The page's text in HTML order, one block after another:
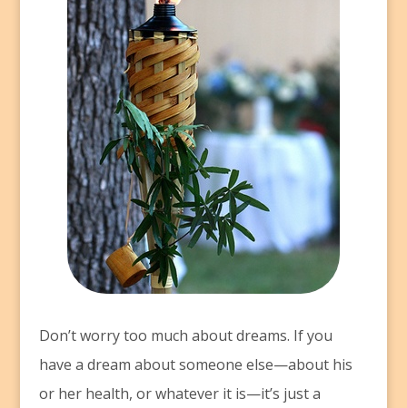
Don’t worry too much about dreams. If you
have a dream about someone else—about his
or her health, or whatever it is—it’s just a